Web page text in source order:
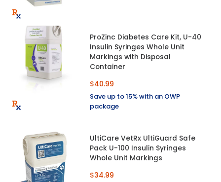
ProZinc Diabetes Care Kit, U-40
Insulin Syringes Whole Unit
Markings with Disposal
Container
$40.99
Save up to 15% with an OWP
package
UltiCare VetRx UltiGuard Safe
Pack U-100 Insulin Syringes
Whole Unit Markings
$34.99